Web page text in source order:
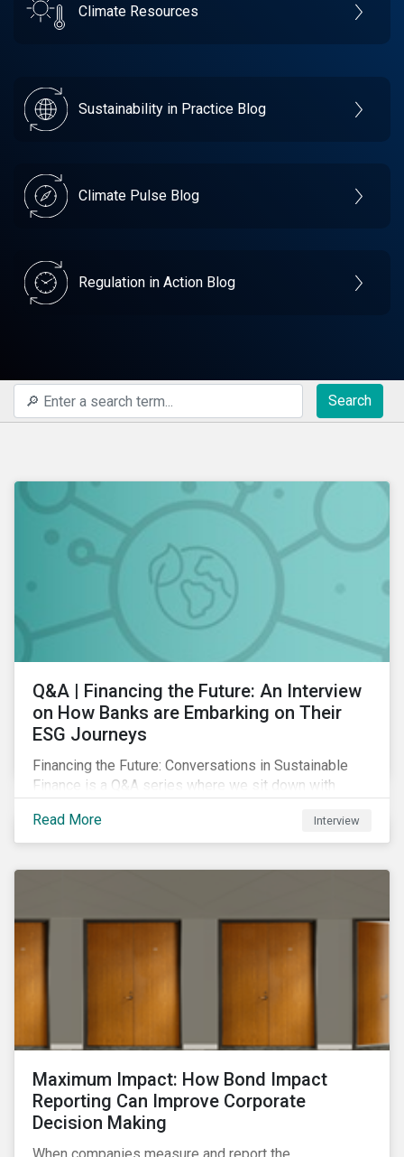
Climate Resources
Sustainability in Practice Blog
Climate Pulse Blog
Regulation in Action Blog
Search
Q&A | Financing the Future: An Interview
on How Banks are Embarking on Their
ESG Journeys
Financing the Future: Conversations in Sustainable
Finance is a Q&A series where we sit down with
their insights on how businesses are using finance to
meet the challenges of our transition to a sustainable
Read More Interview
Maximum Impact: How Bond Impact
Reporting Can Improve Corporate
Decision Making